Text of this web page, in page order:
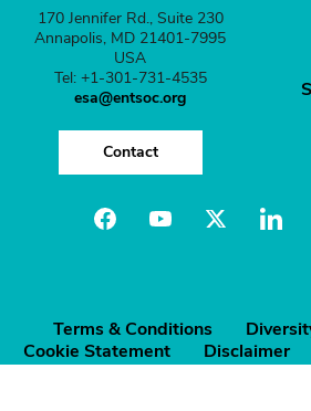
170 Jennifer Rd., Suite 230
Annapolis, MD 21401-7995
USA
Tel: +1-301-731-4535
esa@entsoc.org
Contact
Terms & Conditions
Cookie Statement
Disclaimer